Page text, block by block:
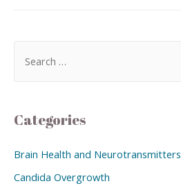
Categories
Brain Health and Neurotransmitters
Candida Overgrowth